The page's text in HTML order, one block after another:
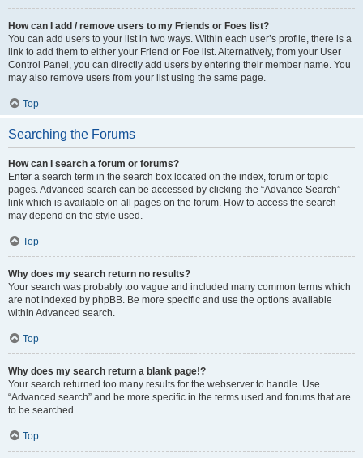
How can I add / remove users to my Friends or Foes list?
You can add users to your list in two ways. Within each user’s profile, there is a
link to add them to either your Friend or Foe list. Alternatively, from your User
Control Panel, you can directly add users by entering their member name. You
may also remove users from your list using the same page.
Top
Searching the Forums
How can I search a forum or forums?
Enter a search term in the search box located on the index, forum or topic
pages. Advanced search can be accessed by clicking the “Advance Search”
link which is available on all pages on the forum. How to access the search
may depend on the style used.
Top
Why does my search return no results?
Your search was probably too vague and included many common terms which
are not indexed by phpBB. Be more specific and use the options available
within Advanced search.
Top
Why does my search return a blank page!?
Your search returned too many results for the webserver to handle. Use
“Advanced search” and be more specific in the terms used and forums that are
to be searched.
Top